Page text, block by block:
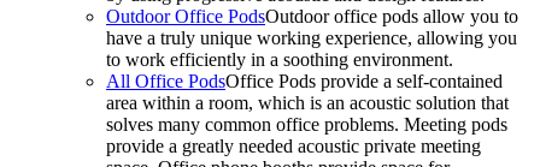
Outdoor Office PodsOutdoor office pods allow you to
have a truly unique working experience, allowing you
to work efficiently in a soothing environment.
All Office PodsOffice Pods provide a self-contained
area within a room, which is an acoustic solution that
solves many common office problems. Meeting pods
provide a greatly needed acoustic private meeting